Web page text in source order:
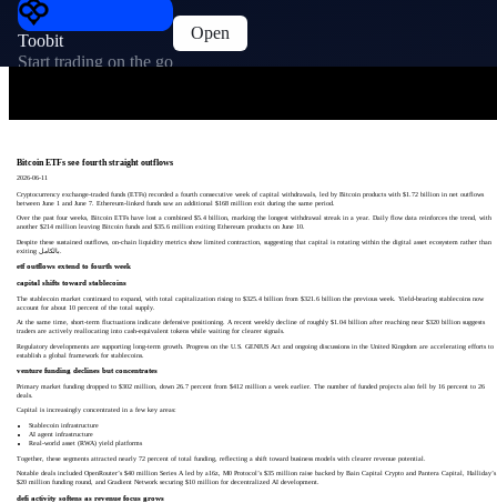
Toobit
Start trading on the go
Open
Bitcoin ETFs see fourth straight outflows
2026-06-11
Cryptocurrency exchange-traded funds (ETFs) recorded a fourth consecutive week of capital withdrawals, led by Bitcoin products with $1.72 billion in net outflows
between June 1 and June 7. Ethereum-linked funds saw an additional $168 million exit during the same period.
Over the past four weeks, Bitcoin ETFs have lost a combined $5.4 billion, marking the longest withdrawal streak in a year. Daily flow data reinforces the trend, with
another $214 million leaving Bitcoin funds and $35.6 million exiting Ethereum products on June 10.
Despite these sustained outflows, on-chain liquidity metrics show limited contraction, suggesting that capital is rotating within the digital asset ecosystem rather than
exiting بالكامل.
etf outflows extend to fourth week
capital shifts toward stablecoins
The stablecoin market continued to expand, with total capitalization rising to $325.4 billion from $321.6 billion the previous week. Yield-bearing stablecoins now
account for about 10 percent of the total supply.
At the same time, short-term fluctuations indicate defensive positioning. A recent weekly decline of roughly $1.04 billion after reaching near $320 billion suggests
traders are actively reallocating into cash-equivalent tokens while waiting for clearer signals.
Regulatory developments are supporting long-term growth. Progress on the U.S. GENIUS Act and ongoing discussions in the United Kingdom are accelerating efforts to
establish a global framework for stablecoins.
venture funding declines but concentrates
Primary market funding dropped to $302 million, down 26.7 percent from $412 million a week earlier. The number of funded projects also fell by 16 percent to 26
deals.
Capital is increasingly concentrated in a few key areas:
Stablecoin infrastructure
AI agent infrastructure
Real-world asset (RWA) yield platforms
Together, these segments attracted nearly 72 percent of total funding, reflecting a shift toward business models with clearer revenue potential.
Notable deals included OpenRouter’s $40 million Series A led by a16z, M0 Protocol’s $35 million raise backed by Bain Capital Crypto and Pantera Capital, Halliday’s
$20 million funding round, and Gradient Network securing $10 million for decentralized AI development.
defi activity softens as revenue focus grows